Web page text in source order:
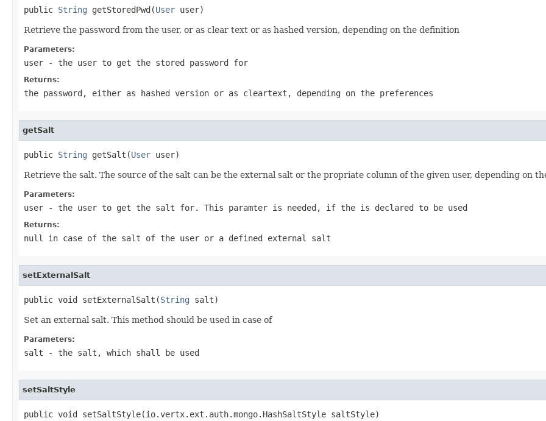
public String getStoredPwd(User user)
Retrieve the password from the user, or as clear text or as hashed version, depending on the definition
Parameters:
user - the user to get the stored password for
Returns:
the password, either as hashed version or as cleartext, depending on the preferences
getSalt
public String getSalt(User user)
Retrieve the salt. The source of the salt can be the external salt or the propriate column of the given user, depending on
Parameters:
user - the user to get the salt for. This paramter is needed, if the is declared to be used
Returns:
null in case of the salt of the user or a defined external salt
setExternalSalt
public void setExternalSalt(String salt)
Set an external salt. This method should be used in case of
Parameters:
salt - the salt, which shall be used
setSaltStyle
public void setSaltStyle(io.vertx.ext.auth.mongo.HashSaltStyle saltStyle)